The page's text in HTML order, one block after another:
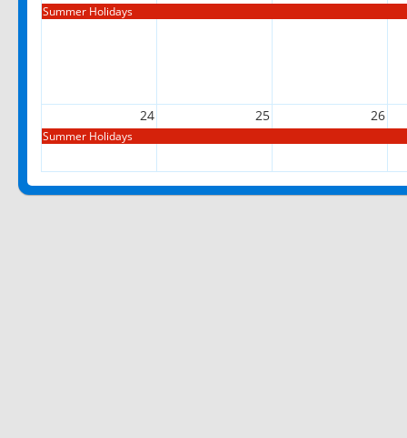
Summer Holidays
24 25 26
Summer Holidays